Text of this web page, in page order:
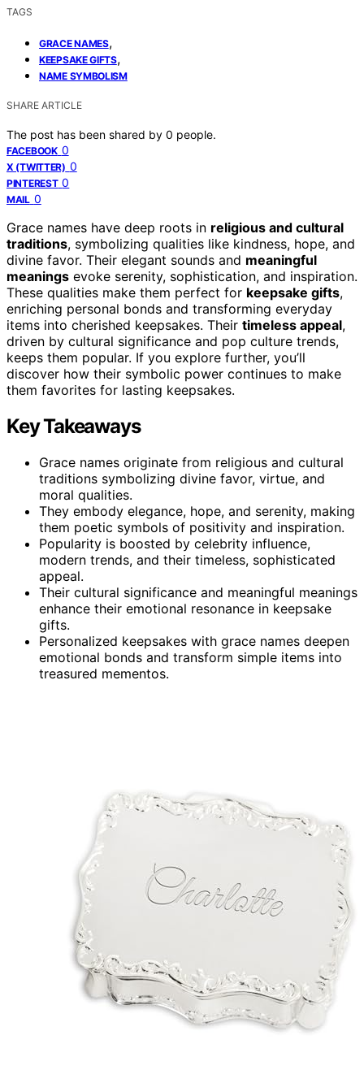
TAGS
GRACE NAMES,
KEEPSAKE GIFTS,
NAME SYMBOLISM
SHARE ARTICLE
The post has been shared by 0 people.
FACEBOOK 0
X (TWITTER) 0
PINTEREST 0
MAIL 0
Grace names have deep roots in religious and cultural
traditions, symbolizing qualities like kindness, hope, and
divine favor. Their elegant sounds and meaningful
meanings evoke serenity, sophistication, and inspiration.
These qualities make them perfect for keepsake gifts,
enriching personal bonds and transforming everyday
items into cherished keepsakes. Their timeless appeal,
driven by cultural significance and pop culture trends,
keeps them popular. If you explore further, you’ll
discover how their symbolic power continues to make
them favorites for lasting keepsakes.
Key Takeaways
Grace names originate from religious and cultural
traditions symbolizing divine favor, virtue, and
moral qualities.
They embody elegance, hope, and serenity, making
them poetic symbols of positivity and inspiration.
Popularity is boosted by celebrity influence,
modern trends, and their timeless, sophisticated
appeal.
Their cultural significance and meaningful meanings
enhance their emotional resonance in keepsake
gifts.
Personalized keepsakes with grace names deepen
emotional bonds and transform simple items into
treasured mementos.